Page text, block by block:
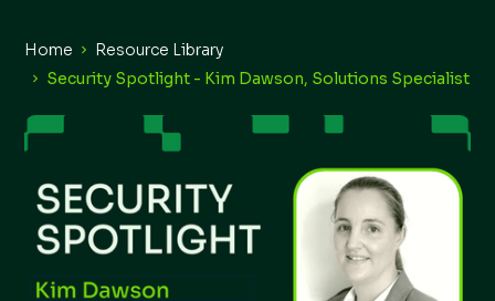
Home
Resource Library
Security Spotlight - Kim Dawson, Solutions Specialist